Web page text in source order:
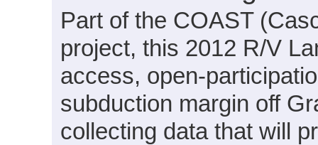
Part of the COAST
project, this 2012 R/V
access, open-
subduction margin off
collecting data that will